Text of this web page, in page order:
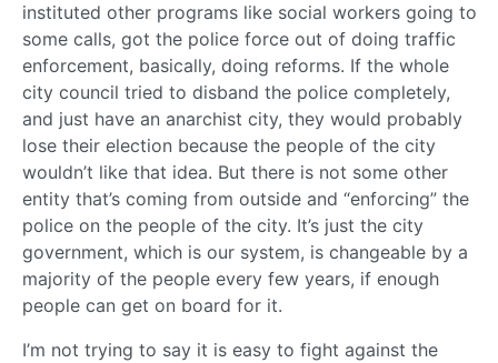
instituted other programs like social workers going to
some calls, got the police force out of doing traffic
enforcement, basically, doing reforms. If the whole
city council tried to disband the police completely,
and just have an anarchist city, they would probably
lose their election because the people of the city
wouldn’t like that idea. But there is not some other
entity that’s coming from outside and “enforcing” the
police on the people of the city. It’s just the city
government, which is our system, is changeable by a
majority of the people every few years, if enough
people can get on board for it.
I’m not trying to say it is easy to fight against the